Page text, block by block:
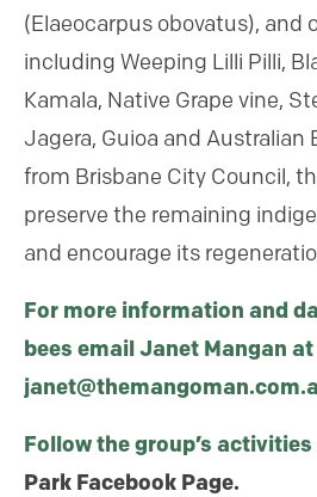
(Elaeocarpus obovatus), and
including Weeping Lilli Pilli,
Kamala, Native Grape vine,
Jagera, Guioa and Australian
from Brisbane City Council,
preserve the remaining
and encourage its
For more information and
bees email Janet Mangan at
Follow the group’s
Park Facebook Page.